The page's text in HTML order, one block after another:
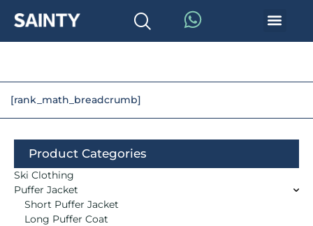
[rank_math_breadcrumb]
Product Categories
Ski Clothing
Puffer Jacket
Short Puffer Jacket
Long Puffer Coat